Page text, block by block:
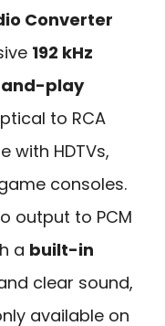
Converter
192 kHz
play
to RCA
with HDTVs,
consoles.
output to PCM
a built-in
clear sound,
available on